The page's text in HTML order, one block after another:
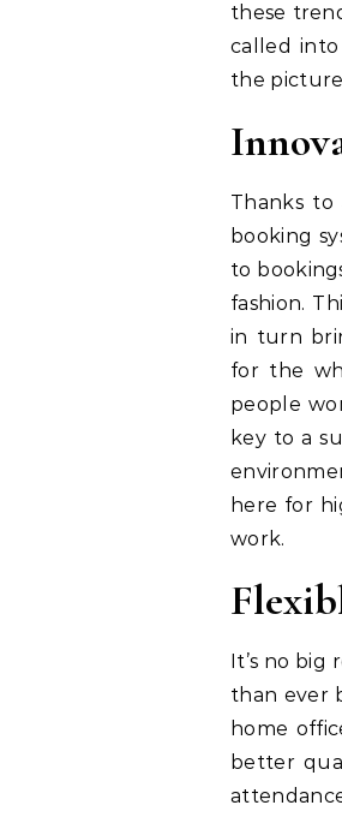
these
called
the
Thanks to
booking
to
fashion.
in turn
for the
people
key to a
here for
work.
It’s no big
than ever
home
better